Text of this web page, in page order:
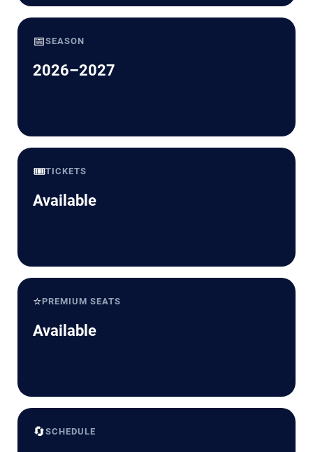
📅SEASON
2026–2027
🎟️TICKETS
Available
⭐PREMIUM SEATS
Available
🔄SCHEDULE